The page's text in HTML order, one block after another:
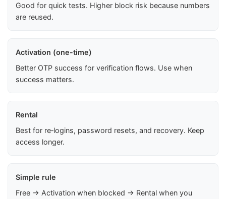
Good for quick tests. Higher block risk because numbers
are reused.
Activation (one-time)
Better OTP success for verification flows. Use when
success matters.
Rental
Best for re‑logins, password resets, and recovery. Keep
access longer.
Simple rule
Free → Activation when blocked → Rental when you